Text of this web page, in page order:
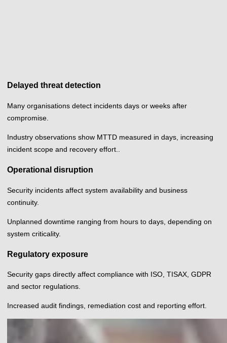
Delayed threat detection
Many organisations detect incidents days or weeks after
compromise.
Industry observations show MTTD measured in days, increasing
incident scope and recovery effort..
Operational disruption
Security incidents affect system availability and business
continuity.
Unplanned downtime ranging from hours to days, depending on
system criticality.
Regulatory exposure
Security gaps directly affect compliance with ISO, TISAX, GDPR
and sector regulations.
Increased audit findings, remediation cost and reporting effort.